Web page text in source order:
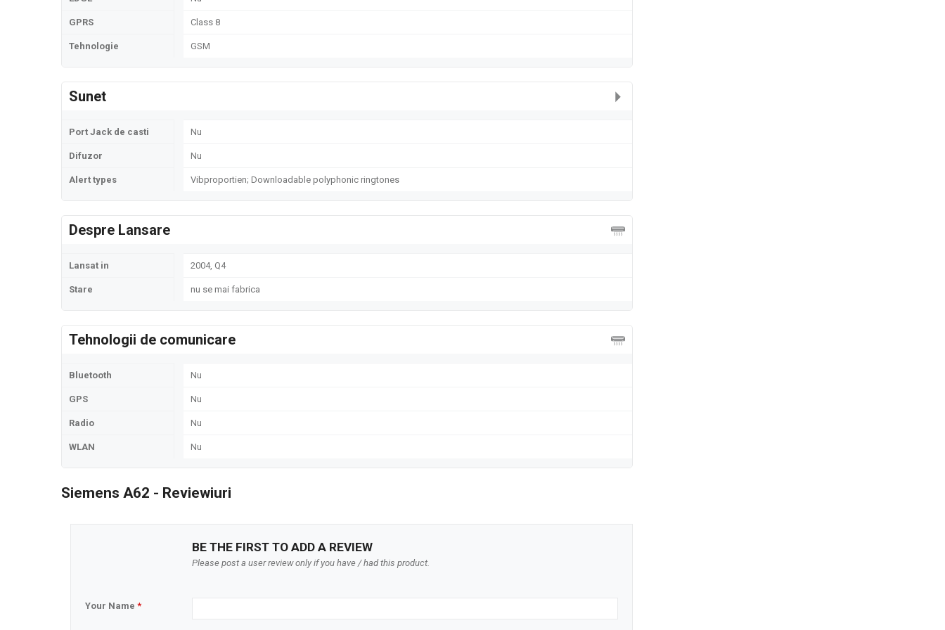
GPRS Class 8
Tehnologie GSM
Sunet
Port Jack de casti Nu
Difuzor Nu
Alert types Vibproportien; Downloadable polyphonic ringtones
Despre Lansare
Lansat in 2004, Q4
Stare nu se mai fabrica
Tehnologii de comunicare
Bluetooth Nu
GPS Nu
Radio Nu
WLAN Nu
Siemens A62 - Reviewiuri
BE THE FIRST TO ADD A REVIEW
Please post a user review only if you have / had this product.
Your Name *